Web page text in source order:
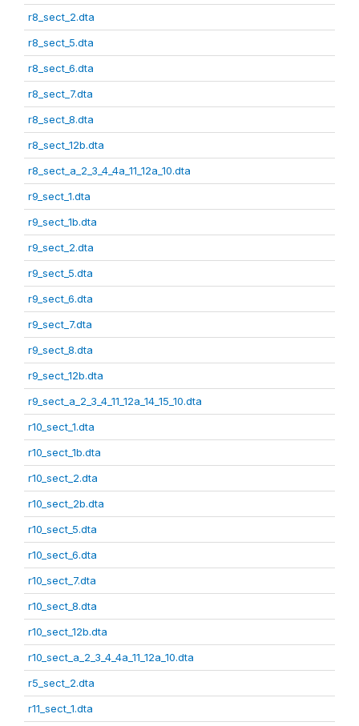
r8_sect_2.dta
r8_sect_5.dta
r8_sect_6.dta
r8_sect_7.dta
r8_sect_8.dta
r8_sect_12b.dta
r8_sect_a_2_3_4_4a_11_12a_10.dta
r9_sect_1.dta
r9_sect_1b.dta
r9_sect_2.dta
r9_sect_5.dta
r9_sect_6.dta
r9_sect_7.dta
r9_sect_8.dta
r9_sect_12b.dta
r9_sect_a_2_3_4_11_12a_14_15_10.dta
r10_sect_1.dta
r10_sect_1b.dta
r10_sect_2.dta
r10_sect_2b.dta
r10_sect_5.dta
r10_sect_6.dta
r10_sect_7.dta
r10_sect_8.dta
r10_sect_12b.dta
r10_sect_a_2_3_4_4a_11_12a_10.dta
r5_sect_2.dta
r11_sect_1.dta